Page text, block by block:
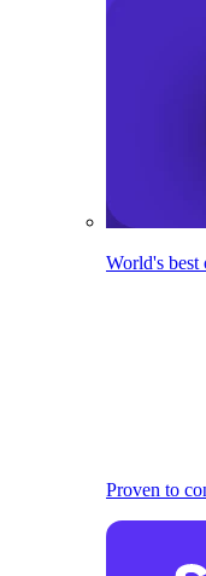
World's best
Proven to